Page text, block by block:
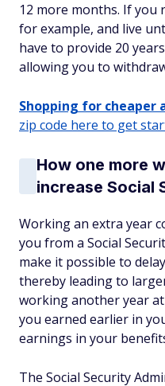
12 more months. If you
for example, and live
have to provide 20
allowing you to
Shopping for cheaper
zip code here to get
How one more
increase Social
Working an extra year
you from a Social
make it possible to
thereby leading to
working another year
you earned earlier in
earnings in your
The Social Security